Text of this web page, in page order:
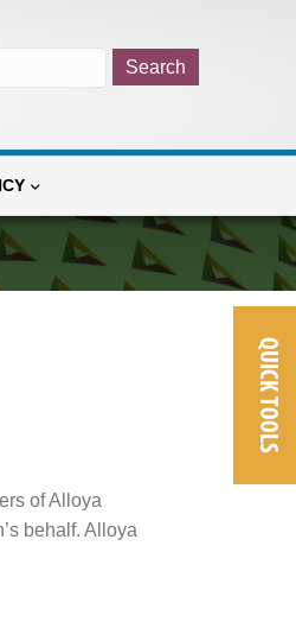
of Alloya
behalf. Alloya
QUICK TOOLS